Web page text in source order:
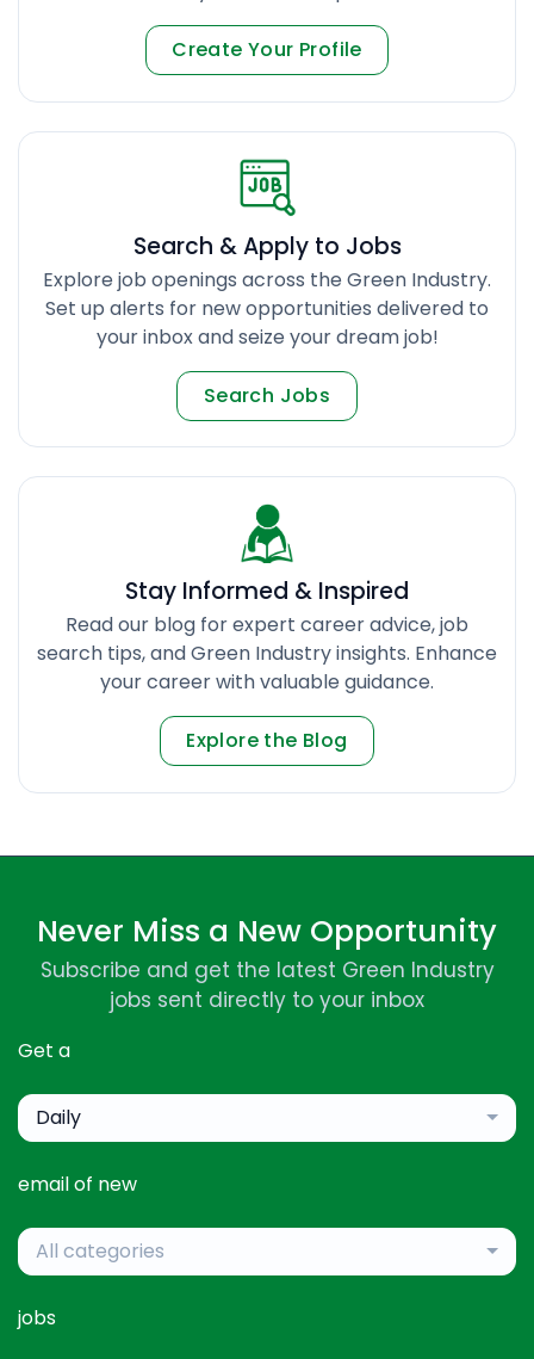
Create Your Profile
Search & Apply to Jobs
Explore job openings across the Green Industry.
Set up alerts for new opportunities delivered to
your inbox and seize your dream job!
Search Jobs
Stay Informed & Inspired
Read our blog for expert career advice, job
search tips, and Green Industry insights. Enhance
your career with valuable guidance.
Explore the Blog
Never Miss a New Opportunity
Subscribe and get the latest Green Industry
jobs sent directly to your inbox
Get a
Daily
email of new
All categories
jobs